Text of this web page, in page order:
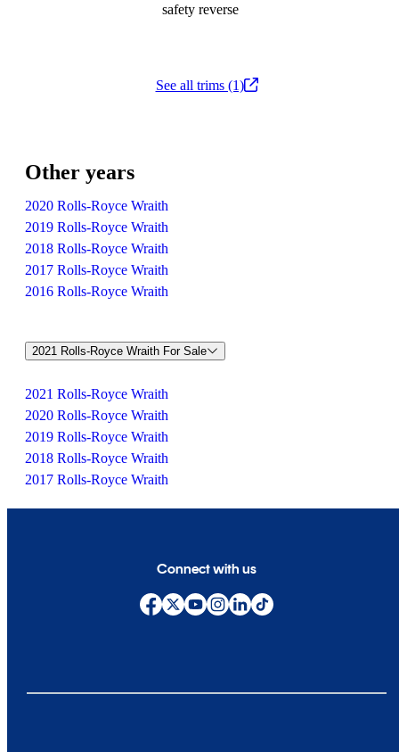
safety reverse
See all trims (1)
Other years
2020 Rolls-Royce Wraith
2019 Rolls-Royce Wraith
2018 Rolls-Royce Wraith
2017 Rolls-Royce Wraith
2016 Rolls-Royce Wraith
2021 Rolls-Royce Wraith For Sale
2021 Rolls-Royce Wraith
2020 Rolls-Royce Wraith
2019 Rolls-Royce Wraith
2018 Rolls-Royce Wraith
2017 Rolls-Royce Wraith
Connect with us